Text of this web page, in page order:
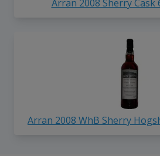
Arran 2008 Sherry Cask
Arran 2008 WhB Sherry